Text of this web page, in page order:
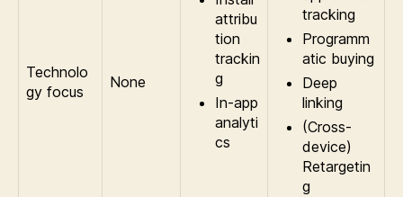
Technolo
gy focus
None
attribu
tion
trackin
g
In-app
analyti
cs
tracking
Programm
atic buying
Deep
linking
(Cross-
device)
Retargetin
g